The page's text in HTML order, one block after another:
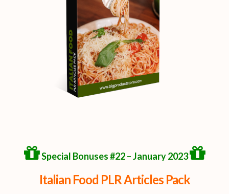
Special Bonuses #22 – January 2023
Italian Food PLR Articles Pack